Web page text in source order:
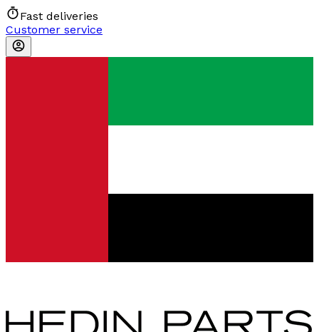
Fast deliveries
Customer service